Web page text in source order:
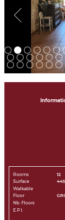
Rooms
12
Surface
Walkable
Floor
Nb. Floors
E.P.I.